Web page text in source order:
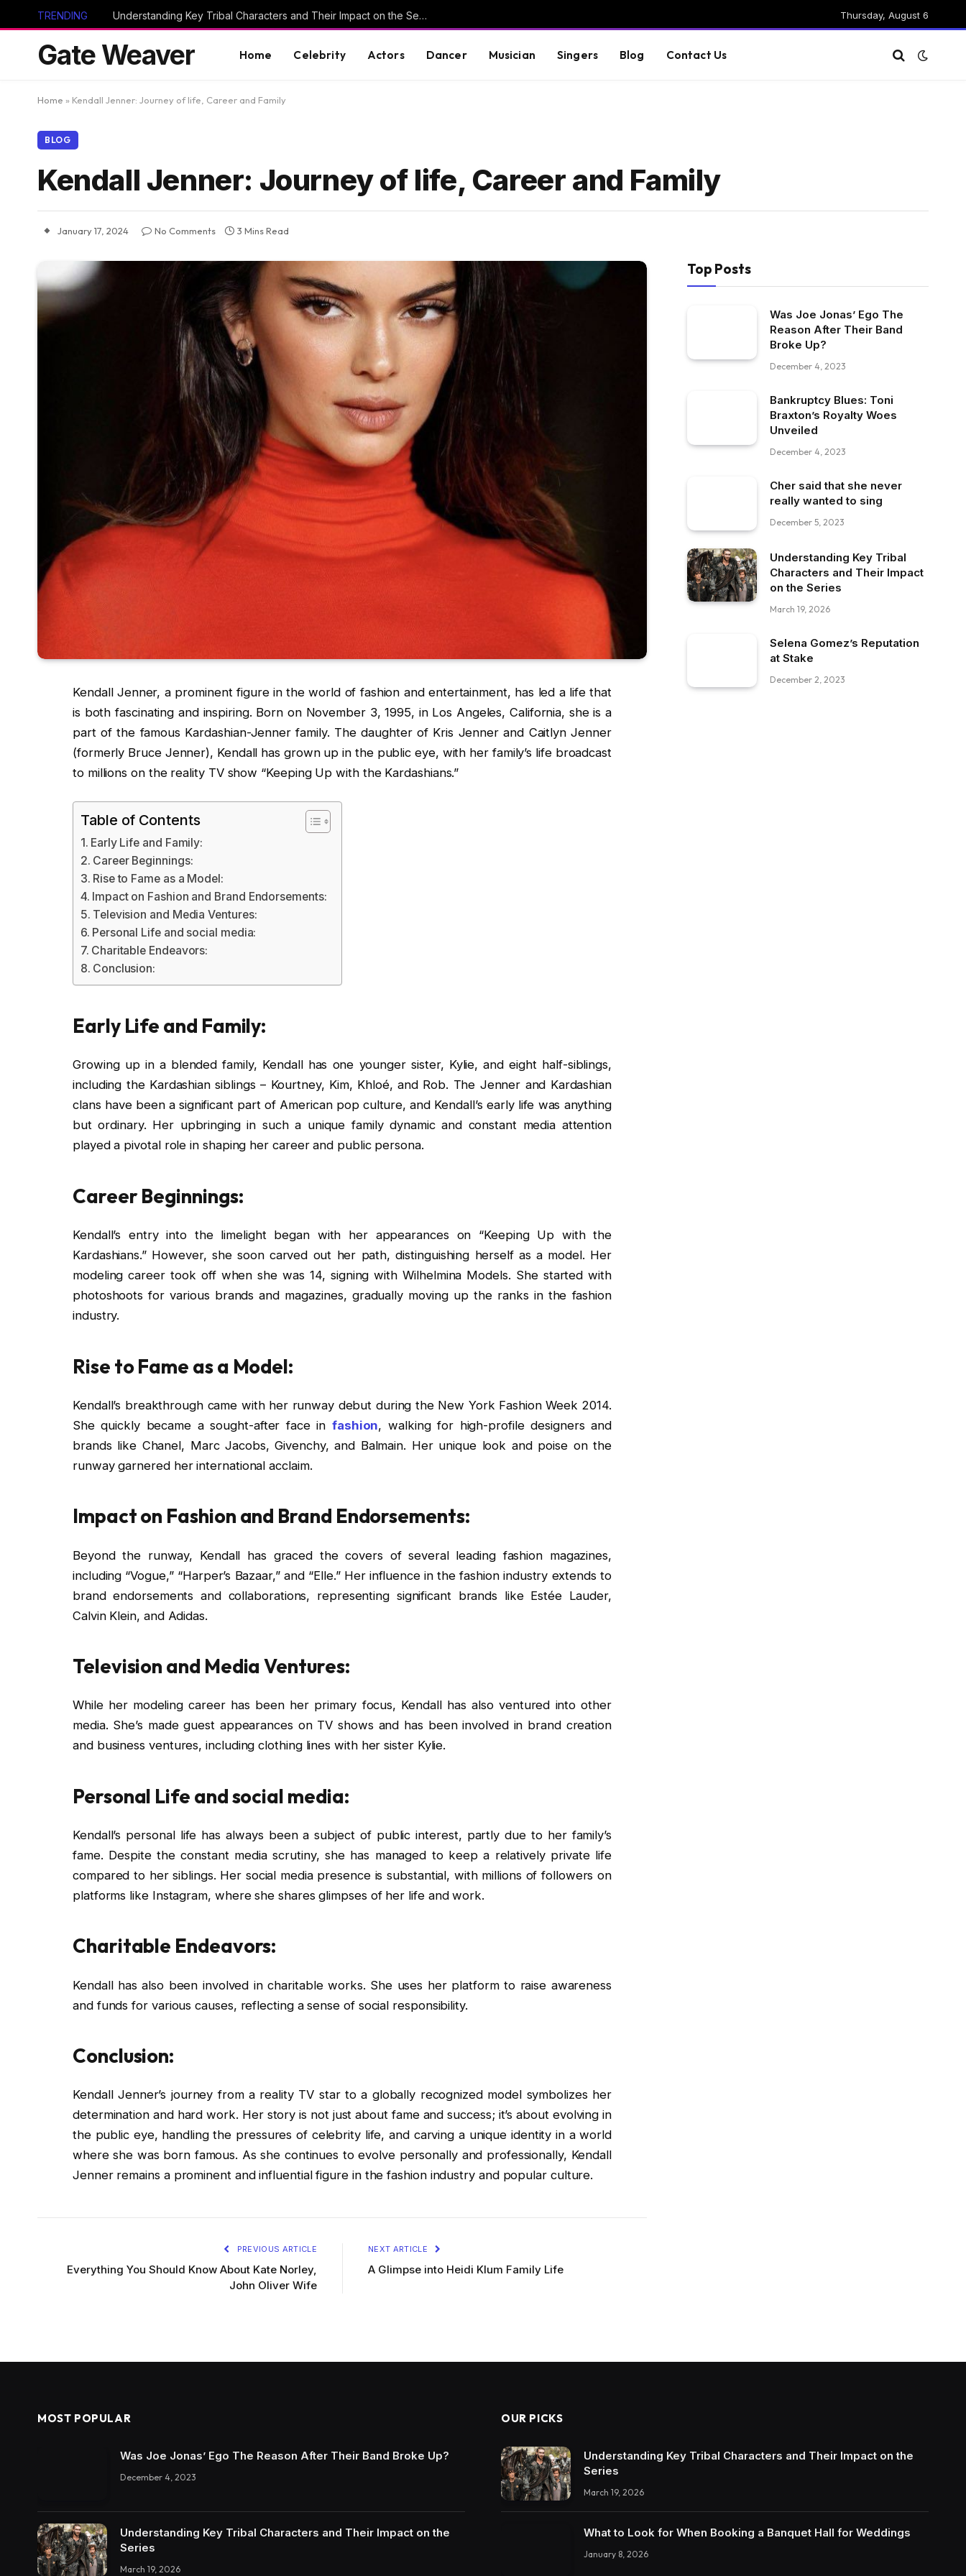
TRENDING Understanding Key Tribal Characters and Their Impact on the Series Thursday, August 6
Gate Weaver Home Celebrity Actors Dancer Musician Singers Blog Contact Us
Home » Kendall Jenner: Journey of life, Career and Family
BLOG
Kendall Jenner: Journey of life, Career and Family
January 17, 2024 No Comments 3 Mins Read
Kendall Jenner, a prominent figure in the world of fashion and entertainment, has led a life that
is both fascinating and inspiring. Born on November 3, 1995, in Los Angeles, California, she is a
part of the famous Kardashian-Jenner family. The daughter of Kris Jenner and Caitlyn Jenner
(formerly Bruce Jenner), Kendall has grown up in the public eye, with her family’s life broadcast
to millions on the reality TV show “Keeping Up with the Kardashians.”
Table of Contents
Early Life and Family:
Career Beginnings:
Rise to Fame as a Model:
Impact on Fashion and Brand Endorsements:
Television and Media Ventures:
Personal Life and social media:
Charitable Endeavors:
Conclusion:
Early Life and Family:
Growing up in a blended family, Kendall has one younger sister, Kylie, and eight half-siblings,
including the Kardashian siblings – Kourtney, Kim, Khloé, and Rob. The Jenner and Kardashian
clans have been a significant part of American pop culture, and Kendall’s early life was anything
but ordinary. Her upbringing in such a unique family dynamic and constant media attention
played a pivotal role in shaping her career and public persona.
Career Beginnings:
Kendall’s entry into the limelight began with her appearances on “Keeping Up with the
Kardashians.” However, she soon carved out her path, distinguishing herself as a model. Her
modeling career took off when she was 14, signing with Wilhelmina Models. She started with
photoshoots for various brands and magazines, gradually moving up the ranks in the fashion
industry.
Rise to Fame as a Model:
Kendall’s breakthrough came with her runway debut during the New York Fashion Week 2014.
She quickly became a sought-after face in fashion, walking for high-profile designers and
brands like Chanel, Marc Jacobs, Givenchy, and Balmain. Her unique look and poise on the
runway garnered her international acclaim.
Impact on Fashion and Brand Endorsements:
Beyond the runway, Kendall has graced the covers of several leading fashion magazines,
including “Vogue,” “Harper’s Bazaar,” and “Elle.” Her influence in the fashion industry extends to
brand endorsements and collaborations, representing significant brands like Estée Lauder,
Calvin Klein, and Adidas.
Television and Media Ventures:
While her modeling career has been her primary focus, Kendall has also ventured into other
media. She’s made guest appearances on TV shows and has been involved in brand creation
and business ventures, including clothing lines with her sister Kylie.
Personal Life and social media:
Kendall’s personal life has always been a subject of public interest, partly due to her family’s
fame. Despite the constant media scrutiny, she has managed to keep a relatively private life
compared to her siblings. Her social media presence is substantial, with millions of followers on
platforms like Instagram, where she shares glimpses of her life and work.
Charitable Endeavors:
Kendall has also been involved in charitable works. She uses her platform to raise awareness
and funds for various causes, reflecting a sense of social responsibility.
Conclusion:
Kendall Jenner’s journey from a reality TV star to a globally recognized model symbolizes her
determination and hard work. Her story is not just about fame and success; it’s about evolving in
the public eye, handling the pressures of celebrity life, and carving a unique identity in a world
where she was born famous. As she continues to evolve personally and professionally, Kendall
Jenner remains a prominent and influential figure in the fashion industry and popular culture.
PREVIOUS ARTICLE
Everything You Should Know About Kate Norley,
John Oliver Wife
NEXT ARTICLE
A Glimpse into Heidi Klum Family Life
Top Posts
Was Joe Jonas’ Ego The
Reason After Their Band
Broke Up?
December 4, 2023
Bankruptcy Blues: Toni
Braxton’s Royalty Woes
Unveiled
December 4, 2023
Cher said that she never
really wanted to sing
December 5, 2023
Understanding Key Tribal
Characters and Their Impact
on the Series
March 19, 2026
Selena Gomez’s Reputation
at Stake
December 2, 2023
MOST POPULAR
Was Joe Jonas’ Ego The Reason After Their Band Broke Up?
December 4, 2023
Understanding Key Tribal Characters and Their Impact on the
Series
March 19, 2026
OUR PICKS
Understanding Key Tribal Characters and Their Impact on the
Series
March 19, 2026
What to Look for When Booking a Banquet Hall for Weddings
January 8, 2026